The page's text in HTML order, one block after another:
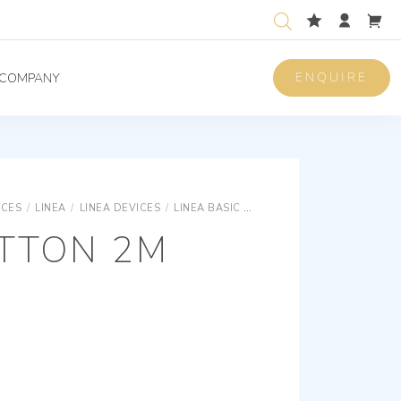
COMPANY ENQUIRE
/ LINEA / LINEA DEVICES / LINEA BASIC DEVICES
2M